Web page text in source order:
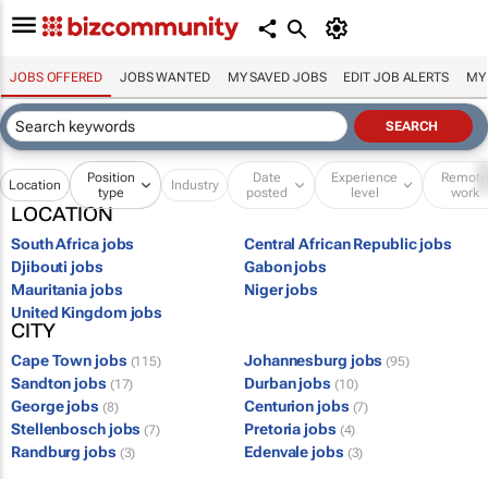
JOBS OFFERED JOBS WANTED MY SAVED JOBS EDIT JOB ALERTS MY
Location
Position
type
Industry
Date
posted
Experience
level
Remote
work
LOCATION
South Africa jobs
Central African Republic jobs
Djibouti jobs
Gabon jobs
Mauritania jobs
Niger jobs
United Kingdom jobs
CITY
Cape Town jobs (115) Johannesburg jobs (95)
Sandton jobs (17) Durban jobs (10)
George jobs (8) Centurion jobs (7)
Stellenbosch jobs (7) Pretoria jobs (4)
Randburg jobs (3) Edenvale jobs (3)